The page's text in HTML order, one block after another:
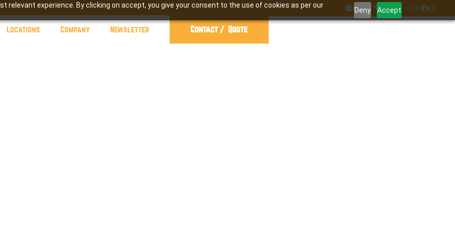
relevant experience. By clicking on accept, you give your consent to the use of cookies as per our
Deny Accept
Locations Company Newsletter Contact / Quote
Mon - Sat : 7am - 7pm